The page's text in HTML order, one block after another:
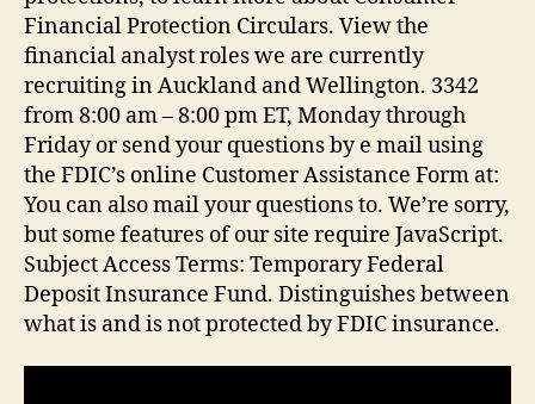
Financial Protection Circulars. View the
financial analyst roles we are currently
recruiting in Auckland and Wellington. 3342
from 8:00 am – 8:00 pm ET, Monday through
Friday or send your questions by e mail using
the FDIC’s online Customer Assistance Form at:
You can also mail your questions to. We’re sorry,
but some features of our site require JavaScript.
Subject Access Terms: Temporary Federal
Deposit Insurance Fund. Distinguishes between
what is and is not protected by FDIC insurance.